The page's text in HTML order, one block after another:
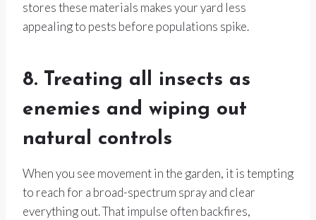
stores these materials makes your yard less
appealing to pests before populations spike.
8. Treating all insects as
enemies and wiping out
natural controls
When you see movement in the garden, it is tempting
to reach for a broad-spectrum spray and clear
everything out. That impulse often backfires,